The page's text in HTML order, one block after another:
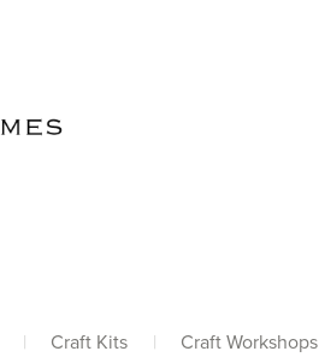
| Craft Kits | Craft Workshops